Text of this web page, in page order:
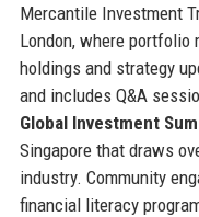
Mercantile Investment
London, where portfolio
holdings and strategy
and includes Q&A
Global Investment
Singapore that draws
industry. Community
financial literacy